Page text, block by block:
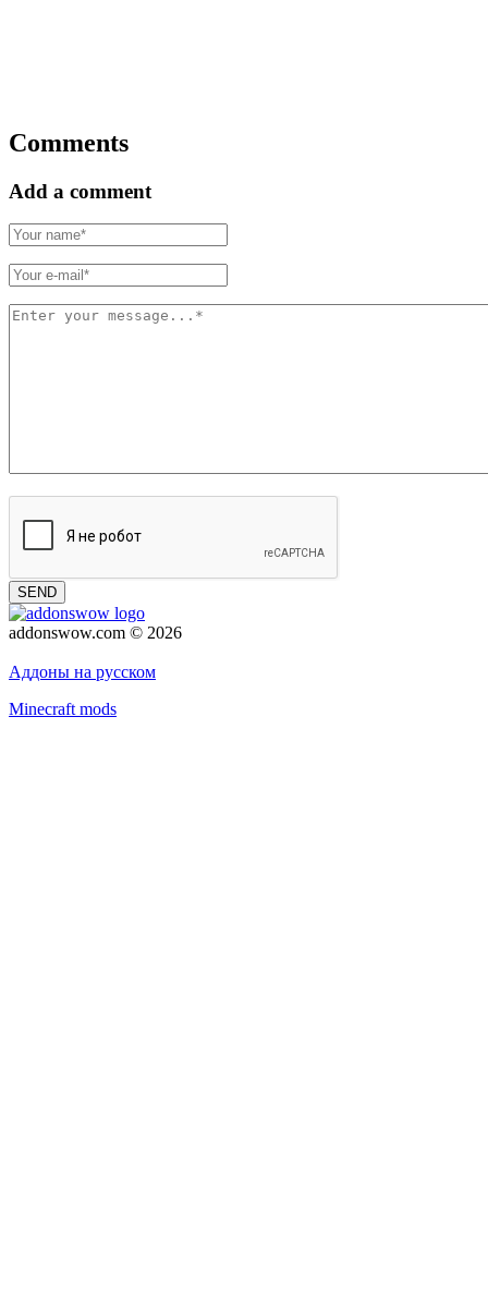
Comments
Add a comment
SEND
addonswow.com © 2026
Аддоны на русском
Minecraft mods